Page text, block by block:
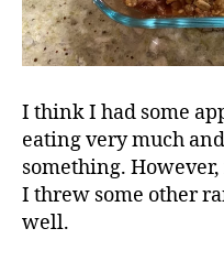
I think I had some
eating very much
something.
I threw some other
well.